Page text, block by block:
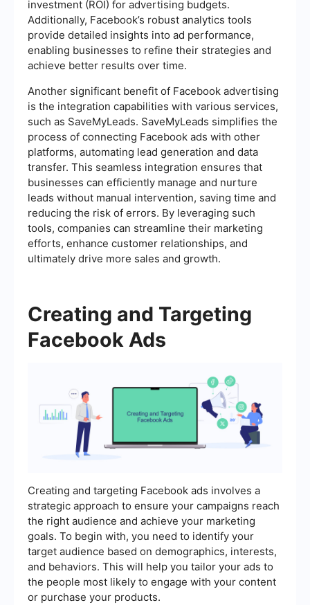
investment (ROI) for advertising budgets.
Additionally, Facebook’s robust analytics tools
provide detailed insights into ad performance,
enabling businesses to refine their strategies and
achieve better results over time.
Another significant benefit of Facebook advertising
is the integration capabilities with various services,
such as SaveMyLeads. SaveMyLeads simplifies the
process of connecting Facebook ads with other
platforms, automating lead generation and data
transfer. This seamless integration ensures that
businesses can efficiently manage and nurture
leads without manual intervention, saving time and
reducing the risk of errors. By leveraging such
tools, companies can streamline their marketing
efforts, enhance customer relationships, and
ultimately drive more sales and growth.
Creating and Targeting
Facebook Ads
Creating and targeting Facebook ads involves a
strategic approach to ensure your campaigns reach
the right audience and achieve your marketing
goals. To begin with, you need to identify your
target audience based on demographics, interests,
and behaviors. This will help you tailor your ads to
the people most likely to engage with your content
or purchase your products.